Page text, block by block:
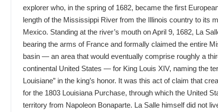
explorer who, in the spring of 1682, became the first
length of the Mississippi River from the Illinois country to its
Mexico. Standing at the river’s mouth on April 9, 1682, La
bearing the arms of France and formally claimed the entire
basin — an area that would eventually comprise roughly a
continental United States — for King Louis XIV, naming the
Louisiane” in the king’s honor. It was this act of claim that
for the 1803 Louisiana Purchase, through which the United
territory from Napoleon Bonaparte. La Salle himself did not